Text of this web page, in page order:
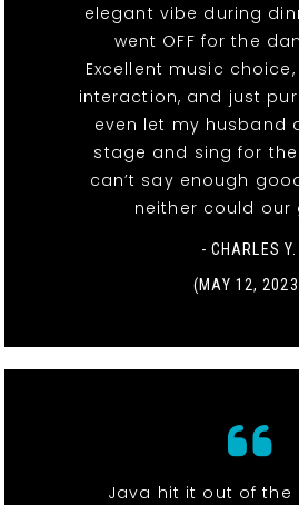
elegant vibe during
went OFF for the
Excellent music
interaction, and just
even let my husband
stage and sing for
can’t say enough
neither could our
- CHARLES Y.
(MAY 12,
Java hit it out of the